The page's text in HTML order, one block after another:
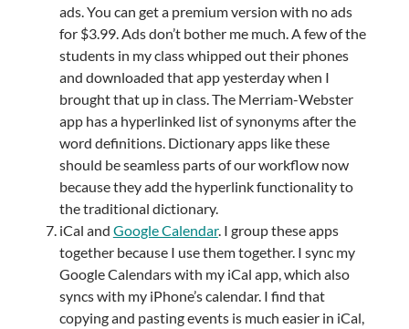
ads. You can get a premium version with no ads
for $3.99. Ads don’t bother me much. A few of the
students in my class whipped out their phones
and downloaded that app yesterday when I
brought that up in class. The Merriam-Webster
app has a hyperlinked list of synonyms after the
word definitions. Dictionary apps like these
should be seamless parts of our workflow now
because they add the hyperlink functionality to
the traditional dictionary.
iCal and Google Calendar. I group these apps
together because I use them together. I sync my
Google Calendars with my iCal app, which also
syncs with my iPhone’s calendar. I find that
copying and pasting events is much easier in iCal,